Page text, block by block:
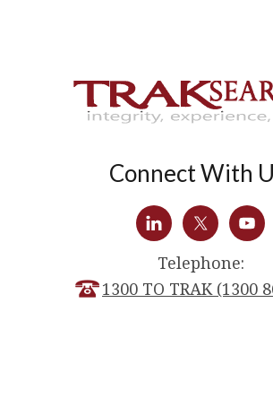
Connect With
Telephone:
1300 TO TRAK (1300